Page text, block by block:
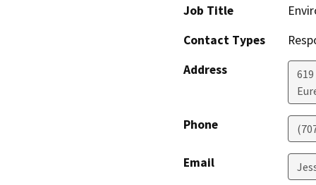
Job Title
Contact Types
Address
Phone
Email